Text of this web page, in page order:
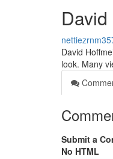
David
look. Many
Submit a
No HTML